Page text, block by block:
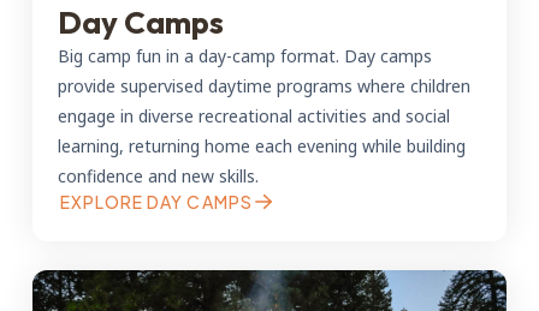
Day Camps
Big camp fun in a day-camp format. Day camps
provide supervised daytime programs where children
engage in diverse recreational activities and social
learning, returning home each evening while building
confidence and new skills.
EXPLORE DAY CAMPS